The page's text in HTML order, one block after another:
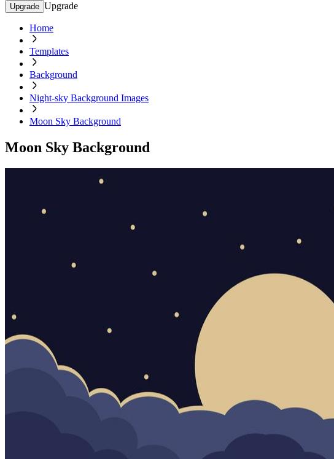
Upgrade Upgrade
Home
Templates
Background
Night-sky Background Images
Moon Sky Background
Moon Sky Background